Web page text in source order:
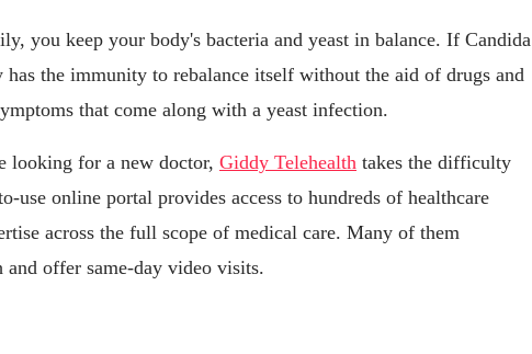
you keep your body's bacteria and yeast in balance. If Candida
has the immunity to rebalance itself without the aid of drugs and
that come along with a yeast infection.
looking for a new doctor, Giddy Telehealth takes the difficulty
use online portal provides access to hundreds of healthcare
across the full scope of medical care. Many of them
and offer same-day video visits.